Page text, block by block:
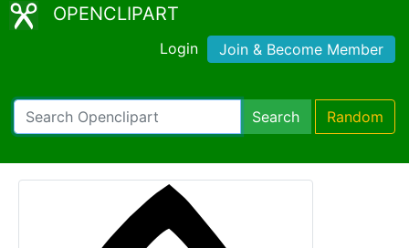
OPENCLIPART
Login Join & Become Member
Search Random